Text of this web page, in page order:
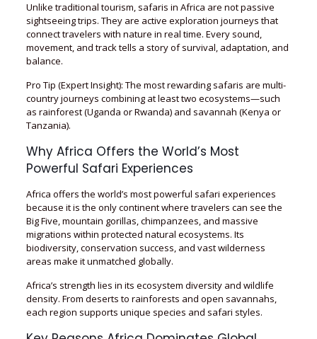
Unlike traditional tourism, safaris in Africa are not passive
sightseeing trips. They are active exploration journeys that
connect travelers with nature in real time. Every sound,
movement, and track tells a story of survival, adaptation, and
balance.
Pro Tip (Expert Insight): The most rewarding safaris are multi-
country journeys combining at least two ecosystems—such
as rainforest (Uganda or Rwanda) and savannah (Kenya or
Tanzania).
Why Africa Offers the World’s Most
Powerful Safari Experiences
Africa offers the world’s most powerful safari experiences
because it is the only continent where travelers can see the
Big Five, mountain gorillas, chimpanzees, and massive
migrations within protected natural ecosystems. Its
biodiversity, conservation success, and vast wilderness
areas make it unmatched globally.
Africa’s strength lies in its ecosystem diversity and wildlife
density. From deserts to rainforests and open savannahs,
each region supports unique species and safari styles.